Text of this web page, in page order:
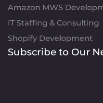
Amazon MWS
IT Staffing & Consulting
Shopify Development
Subscribe to Our